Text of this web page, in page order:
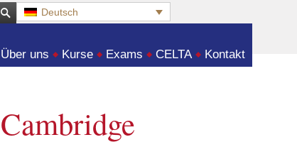
Deutsch
Über uns Kurse Exams CELTA Kontakt